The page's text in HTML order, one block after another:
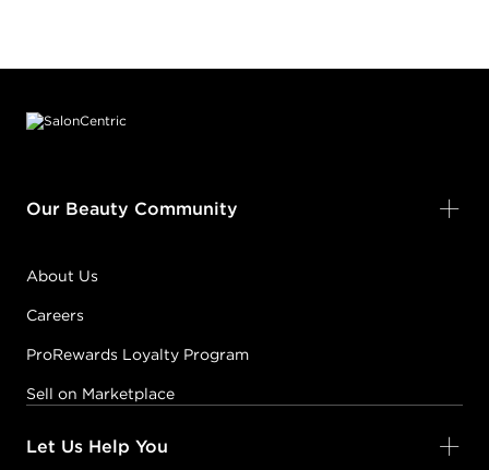
Our Beauty Community
About Us
Careers
ProRewards Loyalty Program
Sell on Marketplace
Let Us Help You